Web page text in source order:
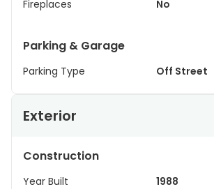
Fireplaces No
Parking & Garage
Parking Type Off Street
Exterior
Construction
Year Built 1988